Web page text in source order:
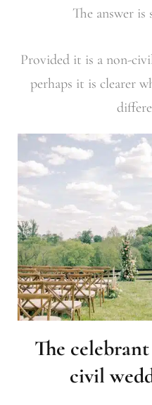
The answer is
Provided it is a non-
perhaps it is clearer
The
civil